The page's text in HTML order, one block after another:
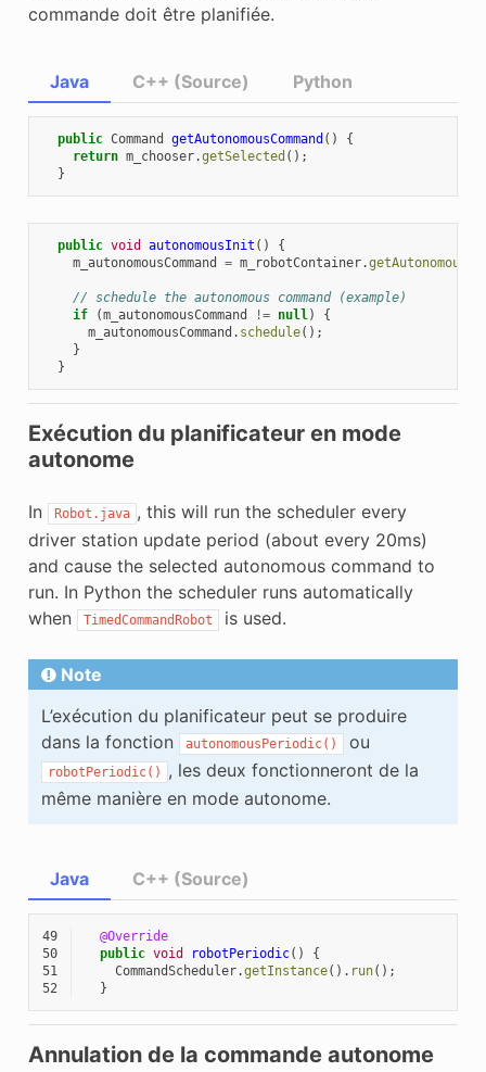
commande doit être planifiée.
Java
public Command getAutonomousCommand ()
{
return m_chooser.getSelected ();
}
public void autonomousInit ()
{
m_autonomousCommand
= m_robotContainer.
// schedule the autonomous command (example)
if
(m_autonomousCommand != null)
{
m_autonomousCommand . schedule();
}
}
C++ (Source) Python
Exécution du planificateur en mode
autonome
In Robot.java , this will run the scheduler every
driver station update period (about every 20ms)
and cause the selected autonomous command to
run. In Python the scheduler runs automatically
when
TimedCommandRobot is used.
Note
L’exécution du planificateur peut se produire
dans la fonction
autonomousPeriodic() ou
robotPeriodic()
, les deux fonctionneront de la
même manière en mode autonome.
Java
49
@Override
50
public void robotPeriodic()
{
51
CommandScheduler.getInstance(). run();
52
}
C++ (Source)
Annulation de la commande autonome